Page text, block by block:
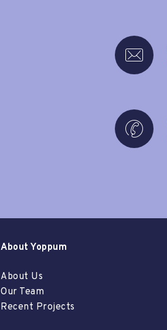
About Yoppum
About Us
Our Team
Recent Projects